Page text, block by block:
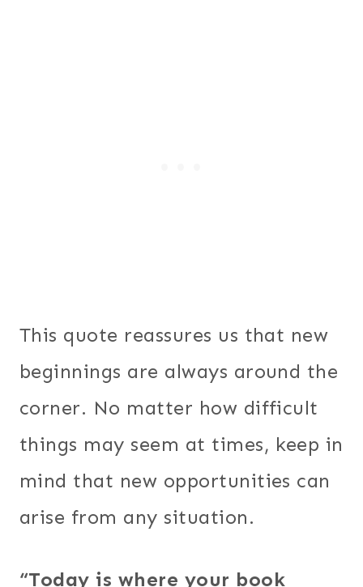
This quote reassures us that new
beginnings are always around the
corner. No matter how difficult
things may seem at times, keep in
mind that new opportunities can
arise from any situation.
“Today is where your book